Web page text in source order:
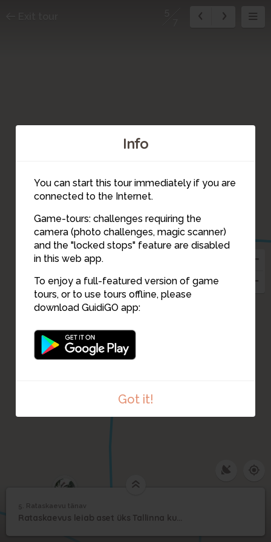
Info
You can start this tour immediately if you are
connected to the Internet.
Game-tours: challenges requiring the
camera (photo challenges, magic scanner)
and the "locked stops" feature are disabled
in this web app.
To enjoy a full-featured version of game
tours, or to use tours offline, please
download GuidiGO app:
Got it!
6
5
5 Rataskaevu tänav
5. Rataskaevu tänav
Rataskaevus leiab aset üks Tallinna kuulsamaid kummituslegende